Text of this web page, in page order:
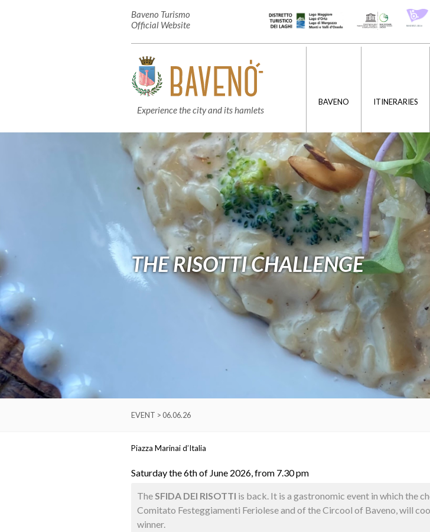
Baveno Turismo
Official Website
Experience the city and its hamlets
BAVENO ITINERARIES
THE RISOTTI CHALLENGE
EVENT > 06.06.26
Piazza Marinai d’Italia
Saturday the 6th of June 2026, from 7.30 pm
TheSFIDA DEI RISOTTI is back. It is a gastronomic event in which the
Comitato Festeggiamenti Feriolese and of the Circool of Baveno, will
winner.